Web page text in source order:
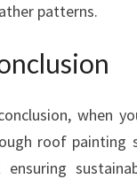
patterns.
when
roof painting
ensuring